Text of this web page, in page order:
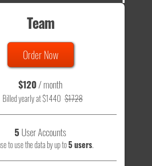
Team
Order Now
$120/ month
Billed yearly at $1440 $1728
5 User Accounts
to use the data by up to5 users.